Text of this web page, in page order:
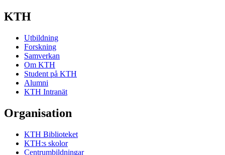
KTH
Utbildning
Forskning
Samverkan
Om KTH
Student på KTH
Alumni
KTH Intranät
Organisation
KTH Biblioteket
KTH:s skolor
Centrumbildningar